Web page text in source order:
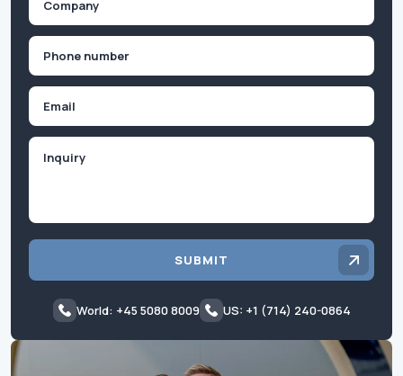
SUBMIT
World: +45 5080 8009 US: +1 (714) 240-0864